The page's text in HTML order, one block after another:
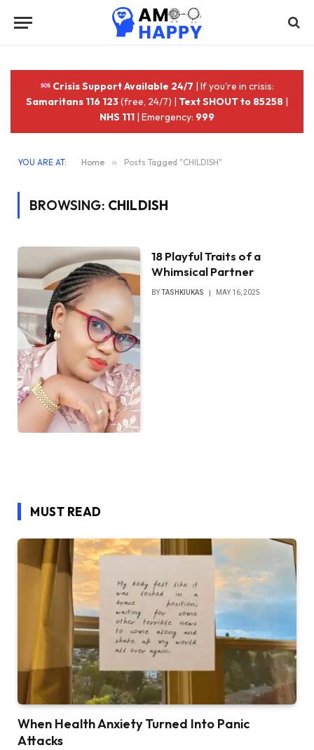
Crisis Support Available 24/7 | If you're in crisis:
Samaritans 116 123(free, 24/7) | Text SHOUT to 85258 |
NHS 111 | Emergency: 999
YOU ARE AT: Home » Posts Tagged "CHILDISH"
BROWSING: CHILDISH
18 Playful Traits of a
Whimsical Partner
BYTASHKIUKAS MAY 16, 2025
MUST READ
When Health Anxiety Turned Into Panic
Attacks